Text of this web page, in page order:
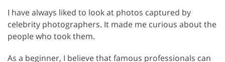
I have always liked to look at photos captured by
celebrity photographers. It made me curious about the
people who took them.
As a beginner, I believe that famous professionals can